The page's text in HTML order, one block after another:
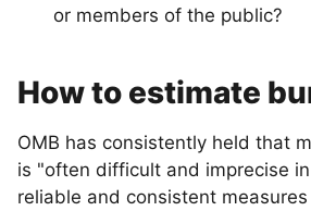
or members of the public?
How to estimate
OMB has consistently held that
is "often difficult and imprecise
reliable and consistent